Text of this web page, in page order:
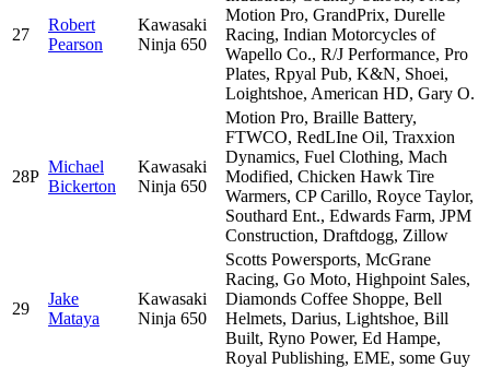
27
Robert
Pearson
Kawasaki
Ninja 650
Motion Pro, GrandPrix, Durelle
Racing, Indian Motorcycles of
Wapello Co., R/J Performance, Pro
Plates, Rpyal Pub, K&N, Shoei,
Loightshoe, American HD, Gary O.
28P
Michael
Bickerton
Kawasaki
Ninja 650
Motion Pro, Braille Battery,
FTWCO, RedLIne Oil, Traxxion
Dynamics, Fuel Clothing, Mach
Modified, Chicken Hawk Tire
Warmers, CP Carillo, Royce Taylor,
Southard Ent., Edwards Farm, JPM
Construction, Draftdogg, Zillow
29
Jake
Mataya
Kawasaki
Ninja 650
Scotts Powersports, McGrane
Racing, Go Moto, Highpoint Sales,
Diamonds Coffee Shoppe, Bell
Helmets, Darius, Lightshoe, Bill
Built, Ryno Power, Ed Hampe,
Royal Publishing, EME, some Guy